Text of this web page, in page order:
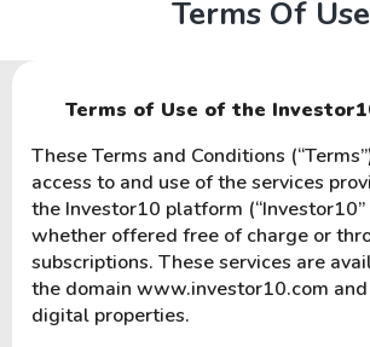
Terms Of Use
Terms of Use of the
These Terms and Conditions
access to and use of the services
the Investor10 platform (“Investor10”
whether offered free of charge or
subscriptions. These services are
the domain www.investor10.com
digital properties.